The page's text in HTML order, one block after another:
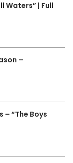
Waters” | Full
–
– “The Boys